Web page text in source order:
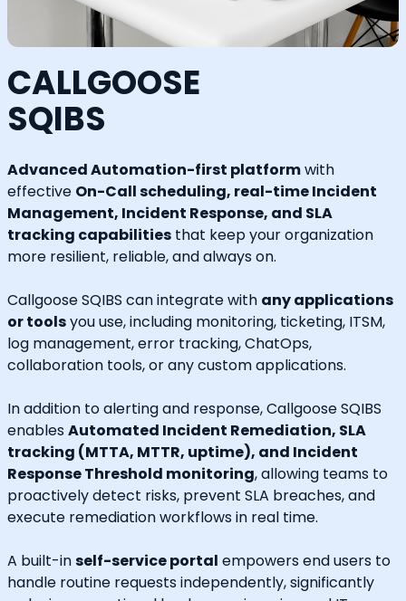
CALLGOOSE
SQIBS
Advanced Automation-first platformwith
effective On-Call scheduling, real-time Incident
Management, Incident Response, and SLA
tracking capabilities that keep your organization
more resilient, reliable, and always on.
Callgoose SQIBS can integrate with any applications
or toolsyou use, including monitoring, ticketing, ITSM,
log management, error tracking, ChatOps,
collaboration tools, or any custom applications.
In addition to alerting and response, Callgoose SQIBS
enables Automated Incident Remediation, SLA
tracking (MTTA, MTTR, uptime), and Incident
Response Threshold monitoring, allowing teams to
proactively detect risks, prevent SLA breaches, and
execute remediation workflows in real time.
A built-inself-service portal empowers end users to
handle routine requests independently, significantly